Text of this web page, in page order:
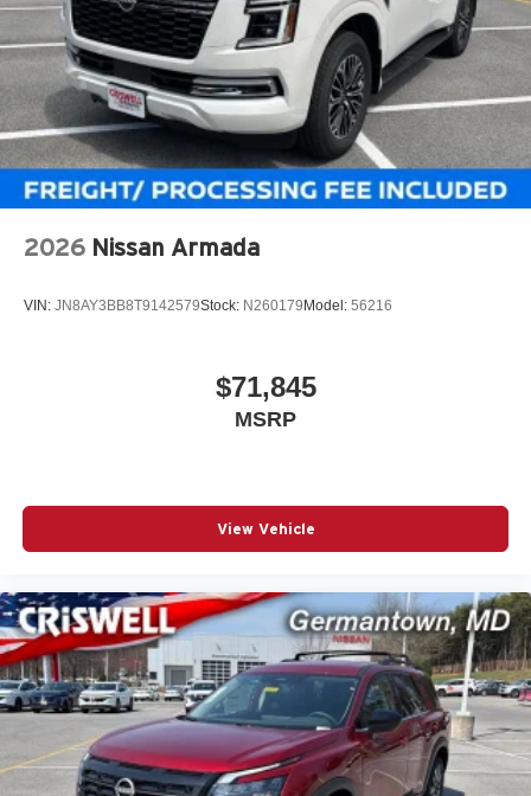
2026 Nissan Armada
VIN: JN8AY3BB8T9142579Stock: N260179 Model: 56216
$71,845
MSRP
View Vehicle